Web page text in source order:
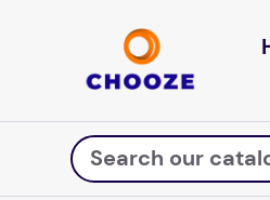
Search our catalog